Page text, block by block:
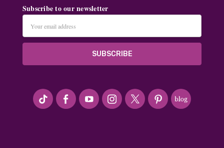
Subscribe to our newsletter
Address
#seriousArtbeader